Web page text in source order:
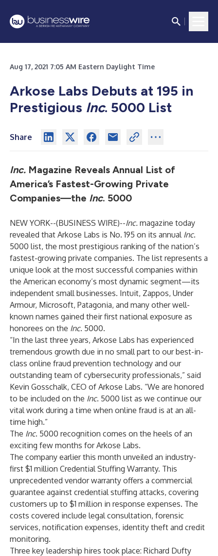
Aug 17, 2021 7:05 AM Eastern Daylight Time
Arkose Labs Debuts at 195 in
Prestigious Inc. 5000 List
Share
Inc. Magazine Reveals Annual List of
America’s Fastest-Growing Private
Companies—the Inc. 5000
NEW YORK--(BUSINESS WIRE)--Inc. magazine today
revealed that Arkose Labs is No. 195 on its annual Inc.
5000 list, the most prestigious ranking of the nation’s
fastest-growing private companies. The list represents a
unique look at the most successful companies within
the American economy’s most dynamic segment—its
independent small businesses. Intuit, Zappos, Under
Armour, Microsoft, Patagonia, and many other well-
known names gained their first national exposure as
honorees on the Inc. 5000.
“In the last three years, Arkose Labs has experienced
tremendous growth due in no small part to our best-in-
class online fraud prevention technology and our
outstanding team of cybersecurity professionals,” said
Kevin Gosschalk, CEO of Arkose Labs. “We are honored
to be included on the Inc. 5000 list as we continue our
vital work during a time when online fraud is at an all-
time high.”
The Inc. 5000 recognition comes on the heels of an
exciting few months for Arkose Labs.
The company earlier this month unveiled an industry-
first $1 million Credential Stuffing Warranty. This
unprecedented vendor warranty offers a commercial
guarantee against credential stuffing attacks, covering
customers up to $1 million in response expenses. The
costs covered include legal consultation, forensic
services, notification expenses, identity theft and credit
monitoring.
Three key leadership hires took place: Richard Dufty